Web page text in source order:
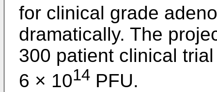
for clinical grade
dramatically. The
300 patient clinical
6 × 1014 PFU.